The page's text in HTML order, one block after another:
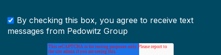
By checking this box, you agree to receive text
messages from Pedowitz Group